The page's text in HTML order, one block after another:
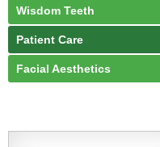
Wisdom Teeth
Patient Care
Facial Aesthetics